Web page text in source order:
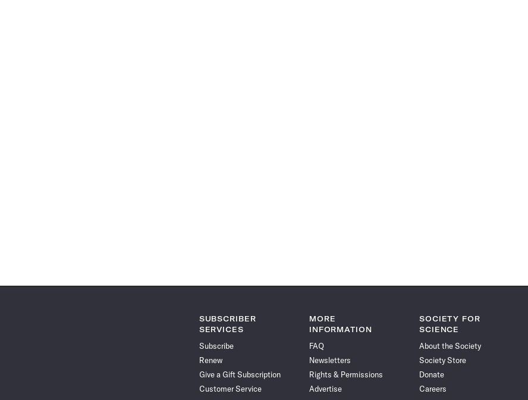
SUBSCRIBER
SERVICES
Subscribe
Renew
Give a Gift Subscription
Customer Service
MORE
INFORMATION
FAQ
Newsletters
Rights & Permissions
Advertise
SOCIETY FOR
SCIENCE
About the Society
Society Store
Donate
Careers